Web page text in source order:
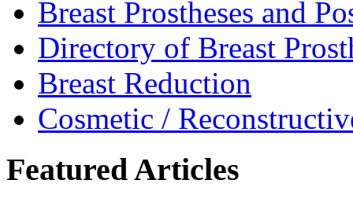
Breast Prostheses and
Directory of Breast
Breast Reduction
Cosmetic /
Featured Articles